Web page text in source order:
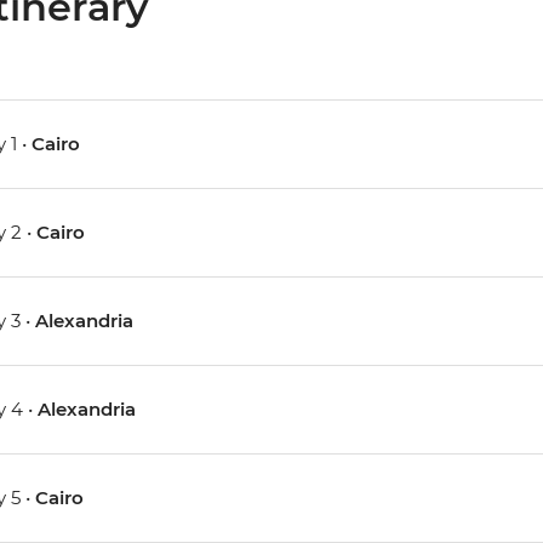
1 • Cairo
2 • Cairo
3 • Alexandria
4 • Alexandria
5 • Cairo